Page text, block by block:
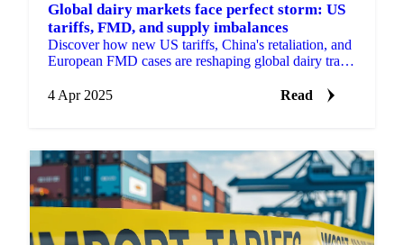
Global dairy markets face perfect storm: US
tariffs, FMD, and supply imbalances
Discover how new US tariffs, China's retaliation, and
European FMD cases are reshaping global dairy trade
4 Apr 2025
Read